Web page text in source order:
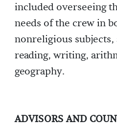
included overseeing
needs of the crew in
nonreligious subjects,
reading, writing,
geography.
ADVISORS AND